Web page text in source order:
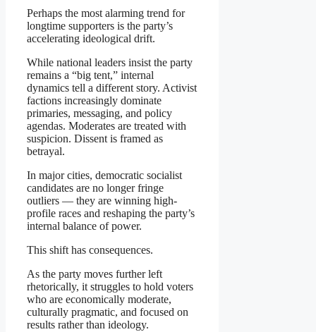
Perhaps the most alarming trend for
longtime supporters is the party’s
accelerating ideological drift.
While national leaders insist the party
remains a “big tent,” internal
dynamics tell a different story. Activist
factions increasingly dominate
primaries, messaging, and policy
agendas. Moderates are treated with
suspicion. Dissent is framed as
betrayal.
In major cities, democratic socialist
candidates are no longer fringe
outliers — they are winning high-
profile races and reshaping the party’s
internal balance of power.
This shift has consequences.
As the party moves further left
rhetorically, it struggles to hold voters
who are economically moderate,
culturally pragmatic, and focused on
results rather than ideology.